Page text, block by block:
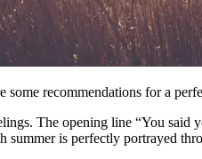
recommendations for a
The opening line “You
is perfectly portrayed